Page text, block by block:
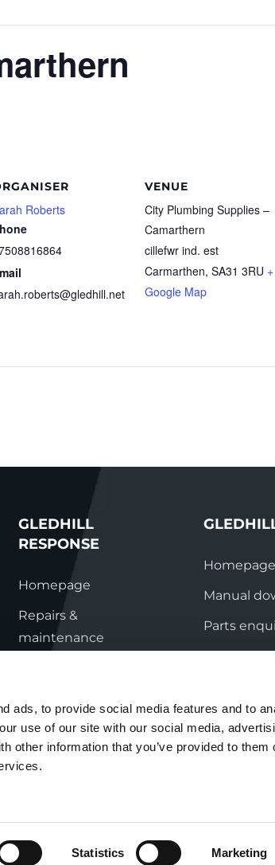
ads, to provide social media features and to
use of our site with our social media,
other information that you’ve provided to them
Statistics Marketing
StainlessLite System Plus
Roberts
VENUE
City Plumbing Supplies –
Camarthern
cillefwr ind. est
Carmarthen, SA31 3RU +
Google Map
GLEDHILL
RESPONSE
Homepage
Repairs &
maintenance
Homepage
Manual
Parts
Group Tax Strategy